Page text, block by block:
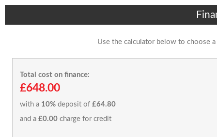
Use the calculator below to choose
Total cost on finance:
£648.00
with a 10% deposit of £64.80
and a £0.00 charge for credit